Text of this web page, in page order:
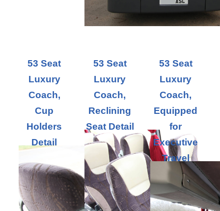
53 Seat
Luxury
Coach,
Cup
Holders
Detail
53 Seat
Luxury
Coach,
Reclining
Seat Detail
53 Seat
Luxury
Coach,
Equipped
for
Executive
Travel